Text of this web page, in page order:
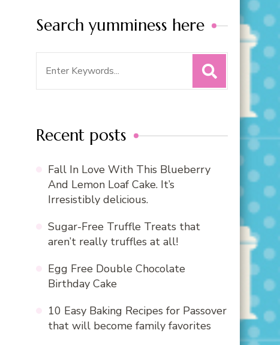
Search yumminess here
Recent posts
Fall In Love With This Blueberry
And Lemon Loaf Cake. It’s
Irresistibly delicious.
Sugar-Free Truffle Treats that
aren’t really truffles at all!
Egg Free Double Chocolate
Birthday Cake
10 Easy Baking Recipes for Passover
that will become family favorites